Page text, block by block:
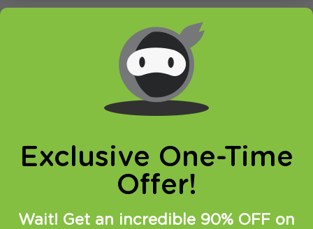
Last updated on March 28th, 2015 in
This tutorial will guide you how to bypass
Google DNS on NETGEAR router.
Google DNS on
NETGEAR router
1. Log in to your router
Exclusive One-Time
Offer!
Wait! Get an incredible 90% OFF on